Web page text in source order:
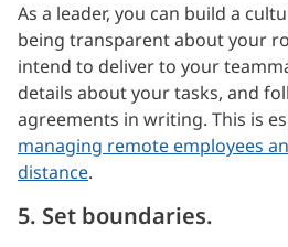
As a leader, you can build a
being transparent about your
intend to deliver to your
details about your tasks, and
agreements in writing. This is
managing remote employees
distance.
5. Set boundaries.